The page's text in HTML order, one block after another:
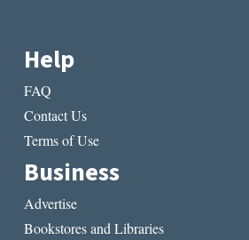
Help
FAQ
Contact Us
Terms of Use
Business
Advertise
Bookstores and Libraries